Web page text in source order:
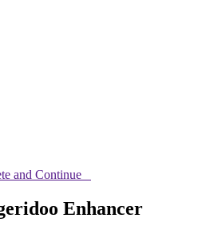
and Continue
Enhancer